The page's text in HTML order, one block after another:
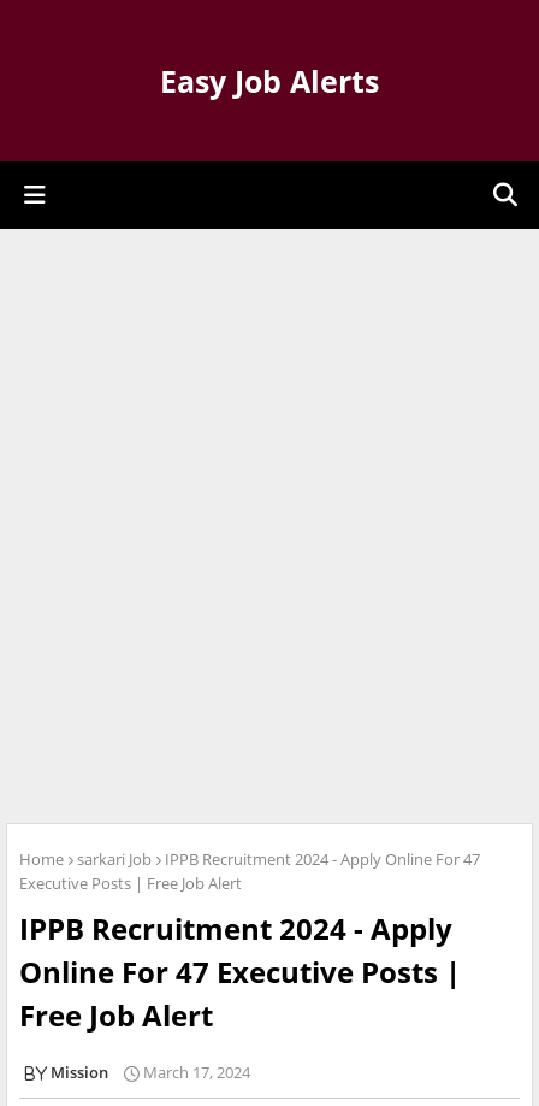
Easy Job Alerts
Home sarkari Job
IPPB Recruitment 2024 - Apply Online For 47
Executive Posts | Free Job Alert
IPPB Recruitment 2024 - Apply
Online For 47 Executive Posts |
Free Job Alert
Mission March 17, 2024